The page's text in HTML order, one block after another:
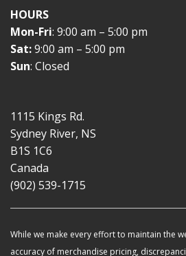
HOURS
Mon-Fri: 9:00 am – 5:00 pm
Sat:9:00 am – 5:00 pm
Sun: Closed
1115 Kings Rd.
Sydney River, NS
B1S 1C6
Canada
(902) 539-1715
While we make every effort to maintain the
accuracy of merchandise pricing,